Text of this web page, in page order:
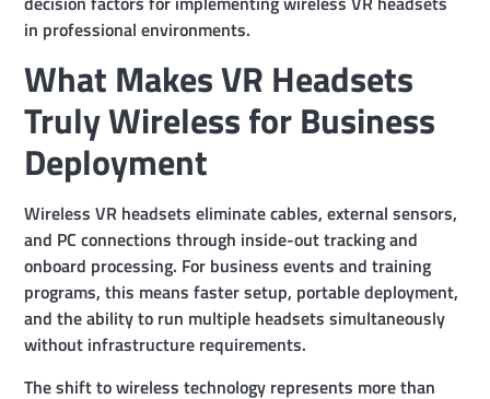
in professional environments.
What Makes VR Headsets
Truly Wireless for Business
Deployment
Wireless VR headsets eliminate cables, external sensors,
and PC connections through inside-out tracking and
onboard processing. For business events and training
programs, this means faster setup, portable deployment,
and the ability to run multiple headsets simultaneously
without infrastructure requirements.
The shift to wireless technology represents more than